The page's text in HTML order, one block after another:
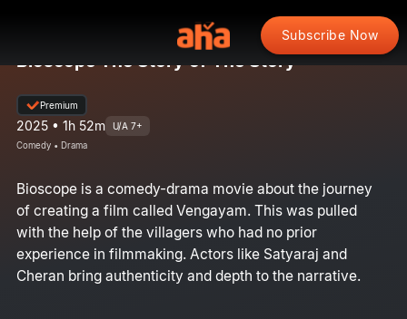
Subscribe Now
Bioscope The Story of The Story
Premium
2025 • 1h 52m U/A 7+
Comedy • Drama
Bioscope is a comedy-drama movie about the journey
of creating a film called Vengayam. This was pulled
with the help of the villagers who had no prior
experience in filmmaking. Actors like Satyaraj and
Cheran bring authenticity and depth to the narrative.